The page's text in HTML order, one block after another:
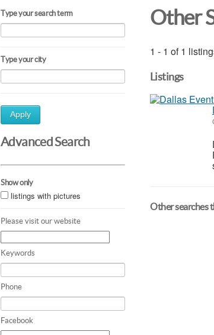
Type your search term
Type your city
Apply
Advanced Search
Show only
listings with pictures
Please visit our website
Keywords
Phone
Facebook
Other
1 - 1 of 1
Listings
Other searches